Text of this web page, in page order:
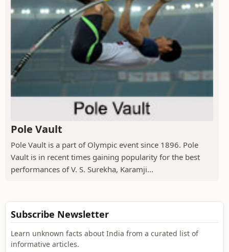
Pole Vault
Pole Vault is a part of Olympic event since 1896. Pole
Vault is in recent times gaining popularity for the best
performances of V. S. Surekha, Karamji...
Subscribe Newsletter
Learn unknown facts about India from a curated list of
informative articles.